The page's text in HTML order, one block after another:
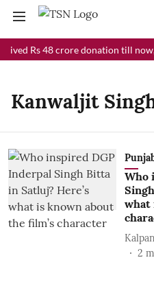
Rs 48 crore donation till now,
Kanwaljit
Who
what
2